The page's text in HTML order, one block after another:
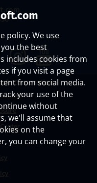
policy. We use
the best
includes cookies from
if you visit a page
from social media.
your use of the
without
we'll assume that
on the
you can change your
Corporation